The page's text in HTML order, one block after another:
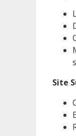
Site